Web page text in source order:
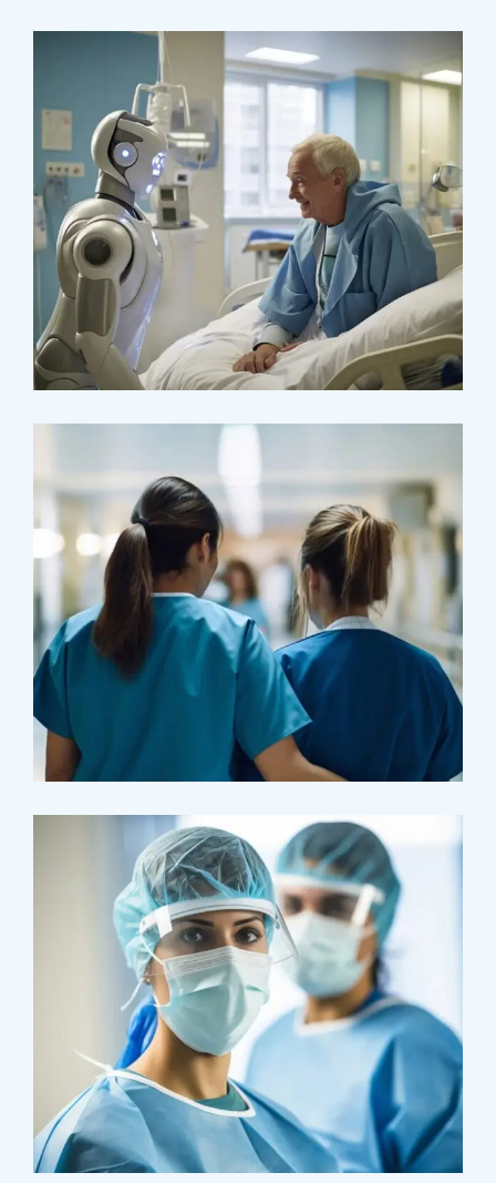
Osteopaths
Abdominal Aneurysm
Pharmacy
Supraventricular
Research
Cardiothoracic